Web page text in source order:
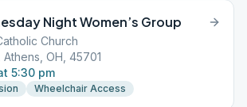
Night Women’s Group
Church
OH, 45701
5:30 pm
Wheelchair Access